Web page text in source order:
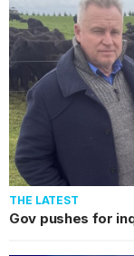
THE LATEST
Gov pushes for